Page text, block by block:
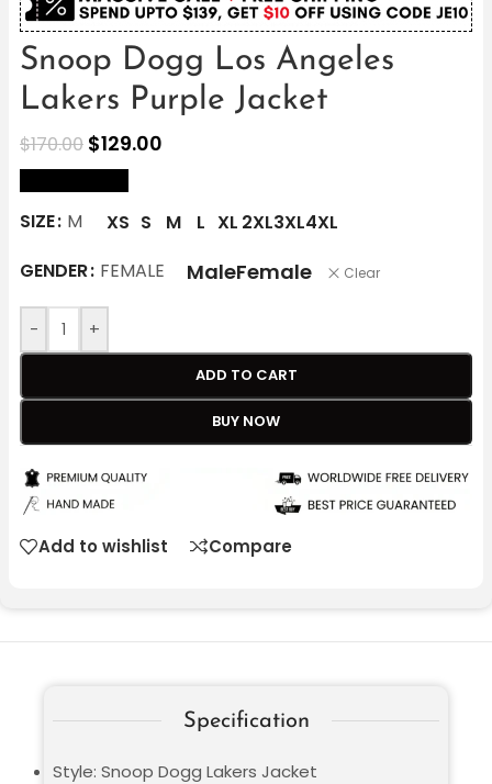
Snoop Dogg Los Angeles
Lakers Purple Jacket
$170.00 $129.00
SIZE M XS S M L XL 2XL3XL4XL
GENDER FEMALE MaleFemale Clear
- +
ADD TO CART
BUY NOW
Add to wishlist Compare
Specification
Style: Snoop Dogg Lakers Jacket